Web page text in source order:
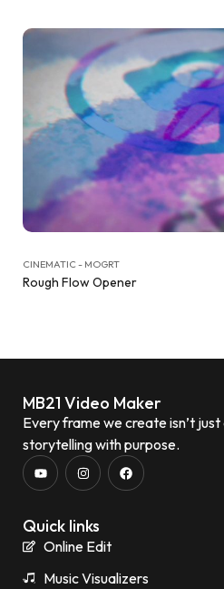
CINEMATIC - MOGRT
Rough Flow Opener
MB21 Video Maker
Every frame we create isn’t just
storytelling with purpose.
Quick links
Online Edit
Music Visualizers